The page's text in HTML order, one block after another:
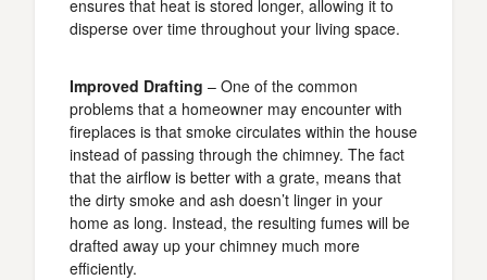
ensures that heat is stored longer, allowing it to
disperse over time throughout your living space.
Improved Drafting – One of the common
problems that a homeowner may encounter with
fireplaces is that smoke circulates within the house
instead of passing through the chimney. The fact
that the airflow is better with a grate, means that
the dirty smoke and ash doesn’t linger in your
home as long. Instead, the resulting fumes will be
drafted away up your chimney much more
efficiently.